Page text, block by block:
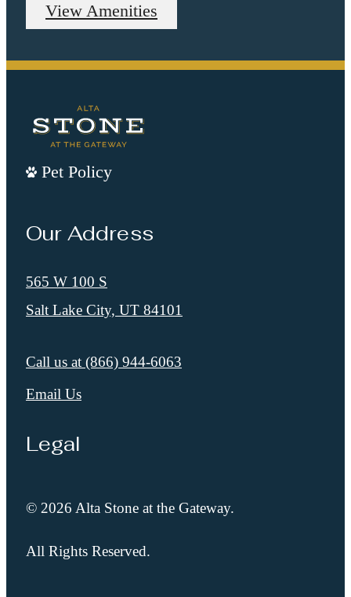
View Amenities
Pet Policy
Our Address
565 W 100 S
Salt Lake City, UT 84101
Call us at (866) 944-6063
Email Us
Legal
© 2026 Alta Stone at the Gateway.
All Rights Reserved.